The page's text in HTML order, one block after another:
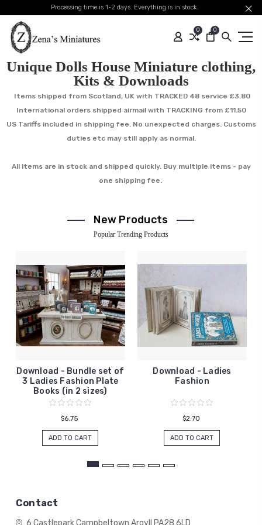
Processing time is 1-2 days. Everything is in stock.
0 0
Unique Dolls House Miniature clothing,
Kits & Downloads
Items shipped from Scotland, UK with TRACKED 48 service £3.80
International orders shipped airmail with TRACKING from £11.50
US Tariffs included in shipping fee. No unexpected charges. Customs
duties etc may still apply as normal.
All items are in stock and shipped quickly. Buy multiple items - pay
one shipping fee.
New Products
Popular Trending Products
Download - Bundle set of
3 Ladies Fashion Plate
Books (in 2 sizes)
$6.75
ADD TO CART
Download - Ladies
Fashion
$2.70
ADD TO CART
Contact
6 CastleparkCampbeltown Argyll PA28 6LD